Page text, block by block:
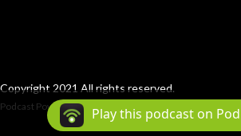
Copyright 2021 All rights reserved.
Podcast Powered By Podbean
Play this podcast on